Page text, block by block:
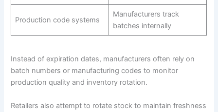
Production code systems
Manufacturers track
batches internally
Instead of expiration dates, manufacturers often rely on
batch numbers or manufacturing codes to monitor
production quality and inventory rotation.
Retailers also attempt to rotate stock to maintain freshness